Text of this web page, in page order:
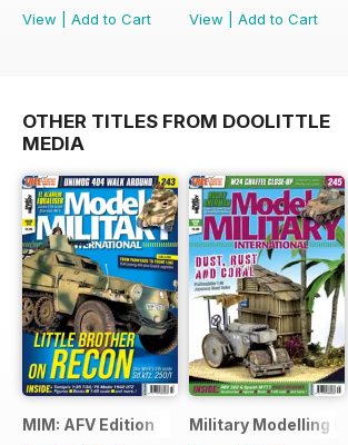
View
Add to Cart
View
Add to Cart
OTHER TITLES FROM DOOLITTLE
MEDIA
MIM: AFV Edition Military Modelling